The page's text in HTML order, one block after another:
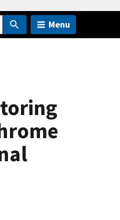
Menu